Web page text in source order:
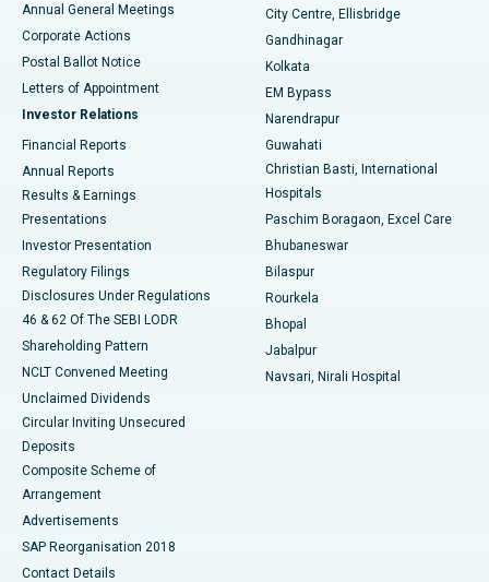
Best Hospital in Jayanagar, Bangalore
Best Hospital in KK Nagar, Madurai
Best Hospital in Sector-19, Rourkela
Best Hospital in Swargate, Pune
Annual General Meetings
Corporate Actions
Postal Ballot Notice
Letters of Appointment
Investor Relations
Financial Reports
Annual Reports
Results & Earnings
Presentations
Investor Presentation
Regulatory Filings
Disclosures Under Regulations
46 & 62 Of The SEBI LODR
Shareholding Pattern
NCLT Convened Meeting
Unclaimed Dividends
Circular Inviting Unsecured
Deposits
Composite Scheme of
Arrangement
Advertisements
SAP Reorganisation 2018
Contact Details
City Centre, Ellisbridge
Gandhinagar
Kolkata
EM Bypass
Narendrapur
Guwahati
Christian Basti, International
Hospitals
Paschim Boragaon, Excel Care
Bhubaneswar
Bilaspur
Rourkela
Bhopal
Jabalpur
Navsari, Nirali Hospital